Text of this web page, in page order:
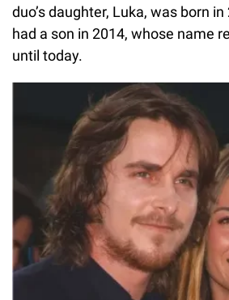
duo’s daughter, Luka, was born
had a son in 2014, whose name
until today.